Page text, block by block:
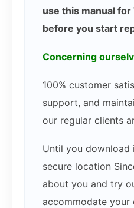
use this manual for
before you start
Concerning
100% customer
support, and
our regular clients
Until you download
secure location
about you and try
accommodate your